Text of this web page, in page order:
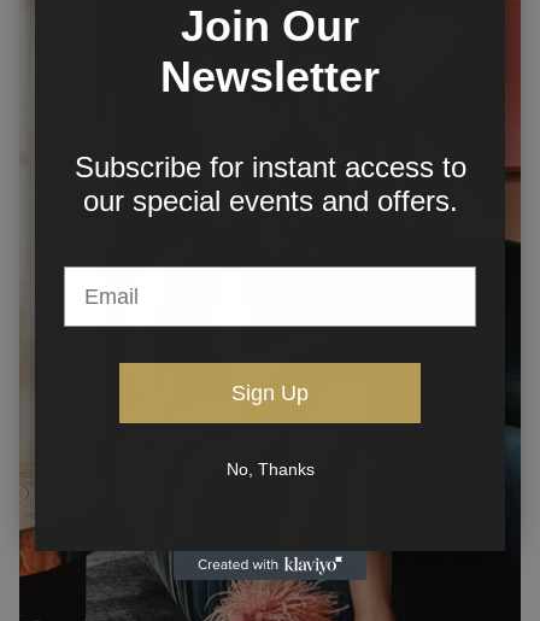
Join Our
Newsletter
Subscribe for instant access to
our special events and offers.
Sign Up
No, Thanks